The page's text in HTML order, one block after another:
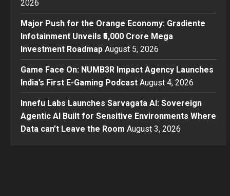
2026
Major Push for the Orange Economy: Gradiente
Infotainment Unveils ₹5,000 Crore Mega
Investment Roadmap August 5, 2026
Game Face On: NUMB3R Impact Agency Launches
India’s First E-Gaming Podcast August 4, 2026
Innefu Labs Launches Sarvagata AI: Sovereign
Agentic AI Built for Sensitive Environments Where
Data can’t Leave the Room August 3, 2026